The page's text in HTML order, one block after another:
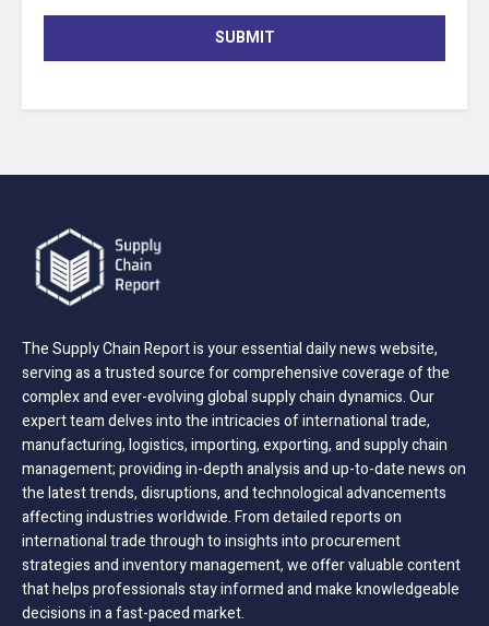
SUBMIT
The Supply Chain Report is your essential daily news website,
serving as a trusted source for comprehensive coverage of the
complex and ever-evolving global supply chain dynamics. Our
expert team delves into the intricacies of international trade,
manufacturing, logistics, importing, exporting, and supply chain
management; providing in-depth analysis and up-to-date news on
the latest trends, disruptions, and technological advancements
affecting industries worldwide. From detailed reports on
international trade through to insights into procurement
strategies and inventory management, we offer valuable content
that helps professionals stay informed and make knowledgeable
decisions in a fast-paced market.